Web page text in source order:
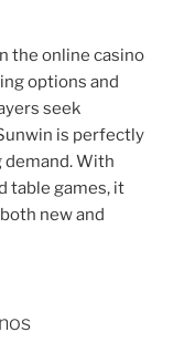
the online casino
options and
seek
is perfectly
With
table games, it
new and